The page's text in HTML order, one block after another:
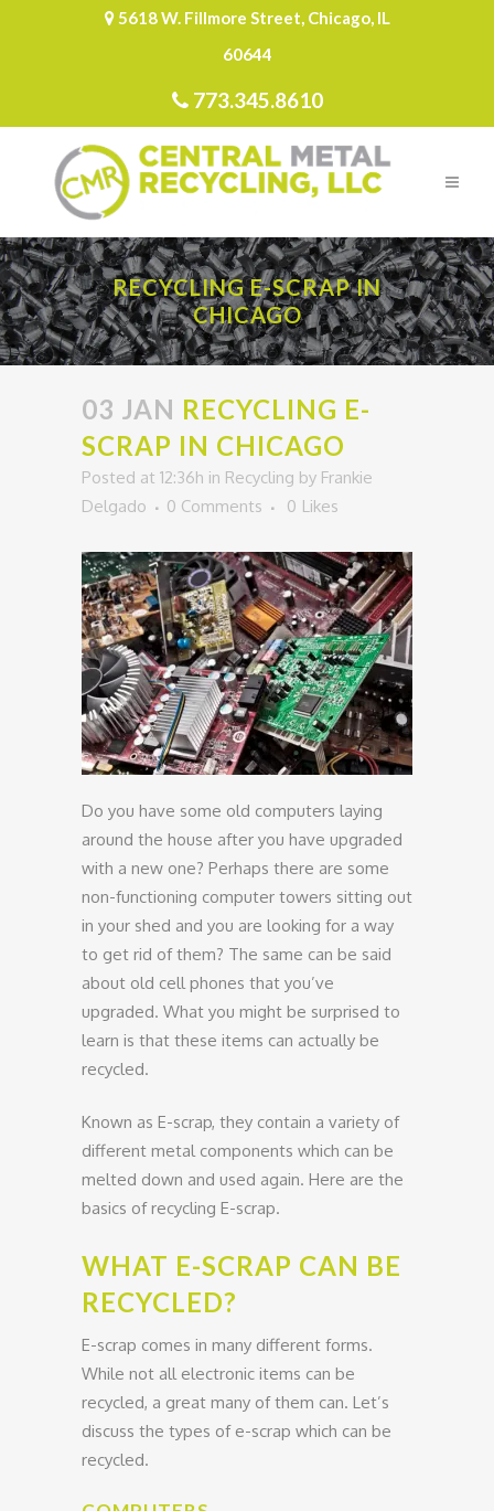
5618 W. Fillmore Street, Chicago, IL
60644
773.345.8610
RECYCLING E-SCRAP IN
CHICAGO
03 JAN RECYCLING E-
SCRAP IN CHICAGO
Posted at 12:36h in Recycling by Frankie
Delgado
0 Comments 0 Likes
Do you have some old computers laying
around the house after you have upgraded
with a new one? Perhaps there are some
non-functioning computer towers sitting out
in your shed and you are looking for a way
to get rid of them? The same can be said
about old cell phones that you’ve
upgraded. What you might be surprised to
learn is that these items can actually be
recycled.
Known as E-scrap, they contain a variety of
different metal components which can be
melted down and used again. Here are the
basics of recycling E-scrap.
WHAT E-SCRAP CAN BE
RECYCLED?
E-scrap comes in many different forms.
While not all electronic items can be
recycled, a great many of them can. Let’s
discuss the types of e-scrap which can be
recycled.